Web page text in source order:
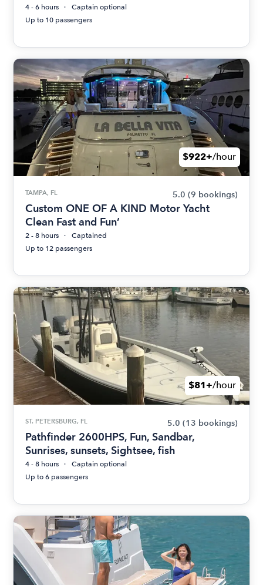
4 - 6 hours
Captain optional
Up to 10 passengers
$922+/hour
TAMPA, FL 5.0 (9 bookings)
Custom ONE OF A KIND Motor Yacht
Clean Fast and Fun’
2 - 8 hours
Captained
Up to 12 passengers
$81+/hour
ST. PETERSBURG, FL 5.0 (13 bookings)
Pathfinder 2600HPS, Fun, Sandbar,
Sunrises, sunsets, Sightsee, fish
4 - 8 hours
Captain optional
Up to 6 passengers